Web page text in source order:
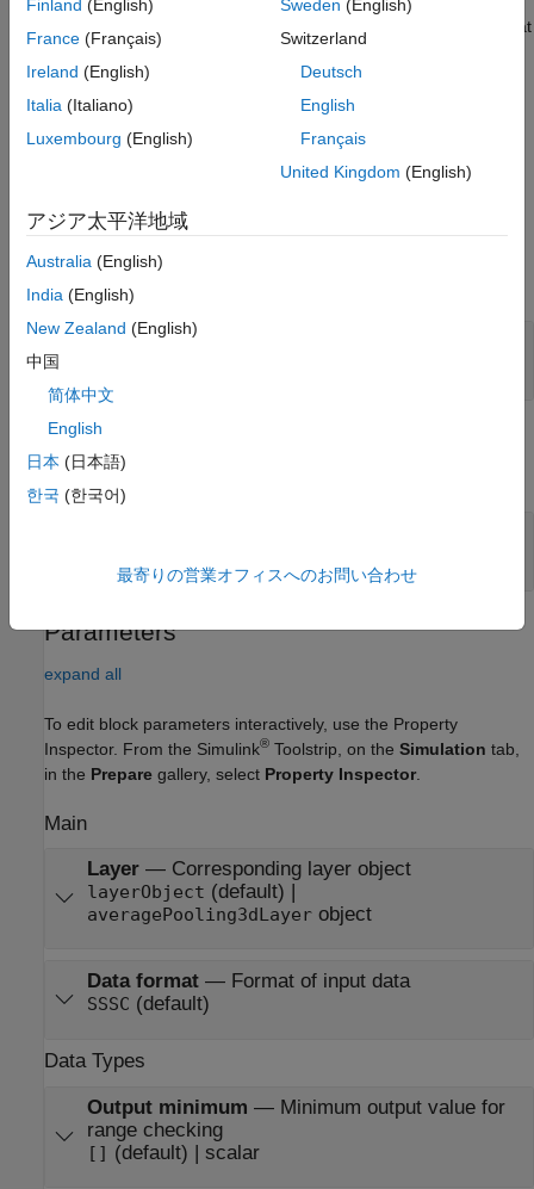
. If you specify an object that uses that
padding value, the block produces a warning and uses the
value0instead.
padding mode for only some padding sizes.
Ports
Port_1 —
Input data
Output
expand all
Parameters
expand all
To edit block parameters interactively, use the Property
Inspector. From the Simulink® Toolstrip, on the Simulation tab,
in the Prepare gallery, select Property Inspector
Main
Layer— Corresponding layer object
layerObject (default) |
averagePooling3dLayerobject
Data format— Format of input data
SSSC (default)
Data Types
Output minimum — Minimum output value for
range checking
[] (default) | scalar
Finland (English)
France (Français)
Ireland (English)
Italia (Italiano)
Luxembourg (English)
Sweden (English)
Switzerland
Deutsch
English
Français
United Kingdom (English)
アジア太平洋地域
Australia (English)
India (English)
New Zealand (English)
中国
简体中文
English
日本 (日本語)
한국 (한국어)
最寄りの営業オフィスへのお問い合わせ